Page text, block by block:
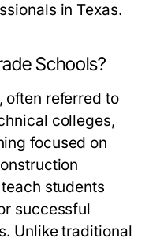
in Texas.
Schools?
often referred to
colleges,
focused on
students
successful
Unlike traditional